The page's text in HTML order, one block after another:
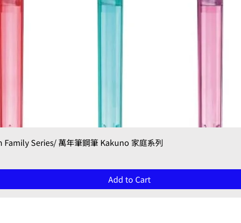
Quick View
Series/ 萬年筆鋼筆 Kakuno 家庭系列
Add to Cart